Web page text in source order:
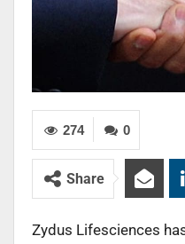
0
274
Share
Zydus Lifesciences